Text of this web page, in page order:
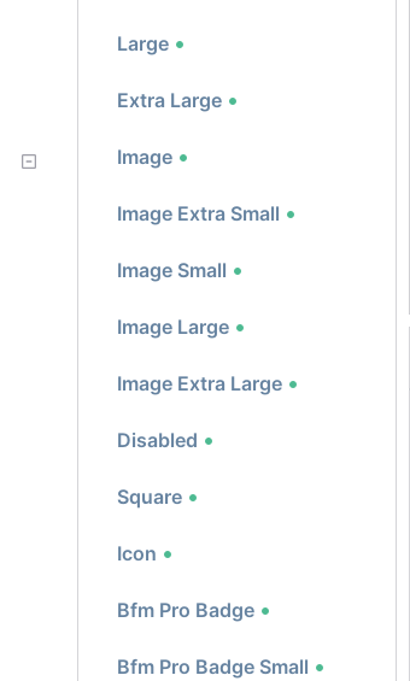
Large
Extra Large
Image
Image Extra Small
Image Small
Image Large
Image Extra Large
Disabled
Square
Icon
Bfm Pro Badge
Bfm Pro Badge Small